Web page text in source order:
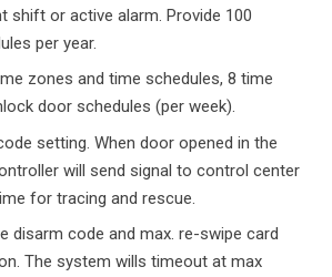
shift or active alarm. Provide 100
per year.
zones and time schedules, 8 time
door schedules (per week).
setting. When door opened in the
will send signal to control center
for tracing and rescue.
disarm code and max. re-swipe card
The system wills timeout at max